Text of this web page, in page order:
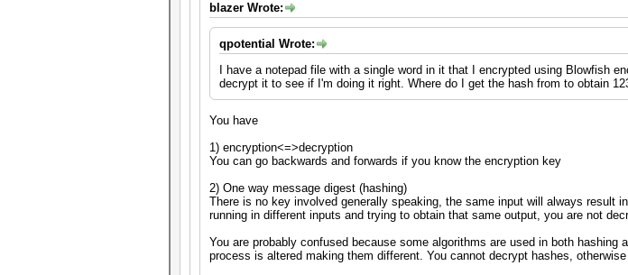
blazer Wrote:
qpotential Wrote:
I have a notepad file with a single word in it that I encrypted using Blowfish
decrypt it to see if I'm doing it right. Where do I get the hash from to obtain
You have
1) encryption<=>decryption
You can go backwards and forwards if you know the encryption key
2) One way message digest (hashing)
There is no key involved generally speaking, the same input will always result
running in different inputs and trying to obtain that same output, you are not
You are probably confused because some algorithms are used in both
process is altered making them different. You cannot decrypt hashes,